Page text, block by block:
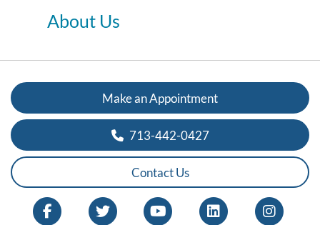
About Us
Make an Appointment
713-442-0427
Contact Us